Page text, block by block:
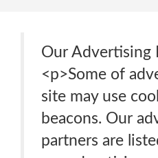
Our Advertising
<p>Some of
site may use
beacons. Our
partners are